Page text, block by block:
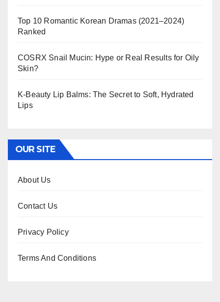
Top 10 Romantic Korean Dramas (2021–2024)
Ranked
COSRX Snail Mucin: Hype or Real Results for Oily
Skin?
K-Beauty Lip Balms: The Secret to Soft, Hydrated
Lips
OUR SITE
About Us
Contact Us
Privacy Policy
Terms And Conditions